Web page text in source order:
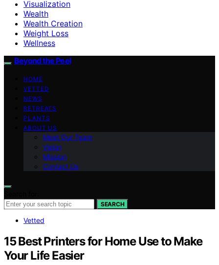
Visualization
Wealth
Wealth Creation
Weight Loss
Wellness
Beyond the Peel
HOME
VETTED
NEWS
RETREATS
PLANTS
ABOUT US
Meet Our Team
Vision
Mission
Contact Us
SEARCH
Vetted
15 Best Printers for Home Use to Make
Your Life Easier